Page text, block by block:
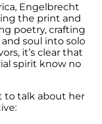
Engelbrecht
the print and
poetry, crafting
soul into solo
it’s clear that
spirit know no
to talk about her